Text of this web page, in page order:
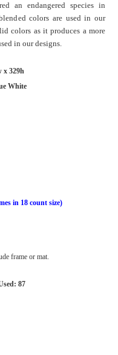
an endangered species in
colors are used in our
colors as it produces a more
in our designs.
x 329h
White
in 18 count size)
frame or mat.
87